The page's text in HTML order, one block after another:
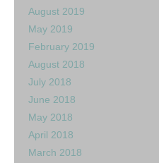
August 2019
May 2019
February 2019
August 2018
July 2018
June 2018
May 2018
April 2018
March 2018